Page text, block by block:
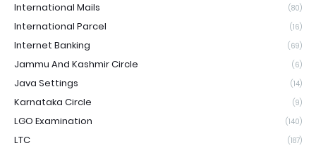
International Mails (80)
International Parcel (16)
Internet Banking (69)
Jammu And Kashmir Circle (6)
Java Settings (14)
Karnataka Circle (9)
LGO Examination (140)
LTC (187)